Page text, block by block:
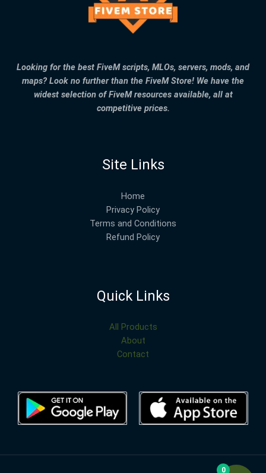
Looking for the best FiveM scripts, MLOs, servers, mods, and
maps? Look no further than the FiveM Store! We have the
widest selection of FiveM resources available, all at
competitive prices.
Site Links
Home
Privacy Policy
Terms and Conditions
Refund Policy
Quick Links
All Products
About
Contact
0